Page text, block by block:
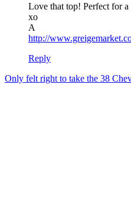
Love that top! Perfect for
xo
A
http://
Reply
Only felt right to take the 38